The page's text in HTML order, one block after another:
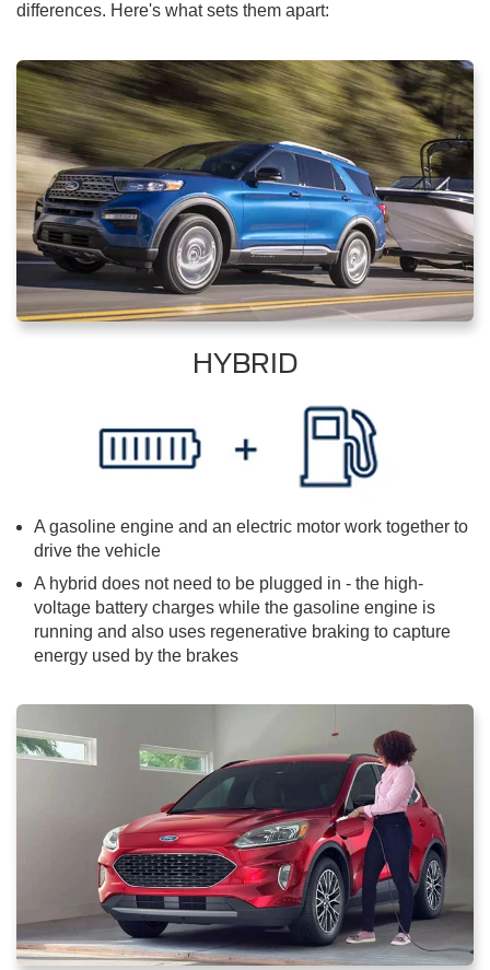
differences. Here's what sets them apart:
HYBRID
A gasoline engine and an electric motor work together to
drive the vehicle
A hybrid does not need to be plugged in - the high-
voltage battery charges while the gasoline engine is
running and also uses regenerative braking to capture
energy used by the brakes